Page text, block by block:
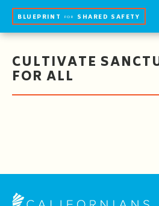
BLUEPRINT FOR SHARED SAFETY
CULTIVATE
FOR ALL